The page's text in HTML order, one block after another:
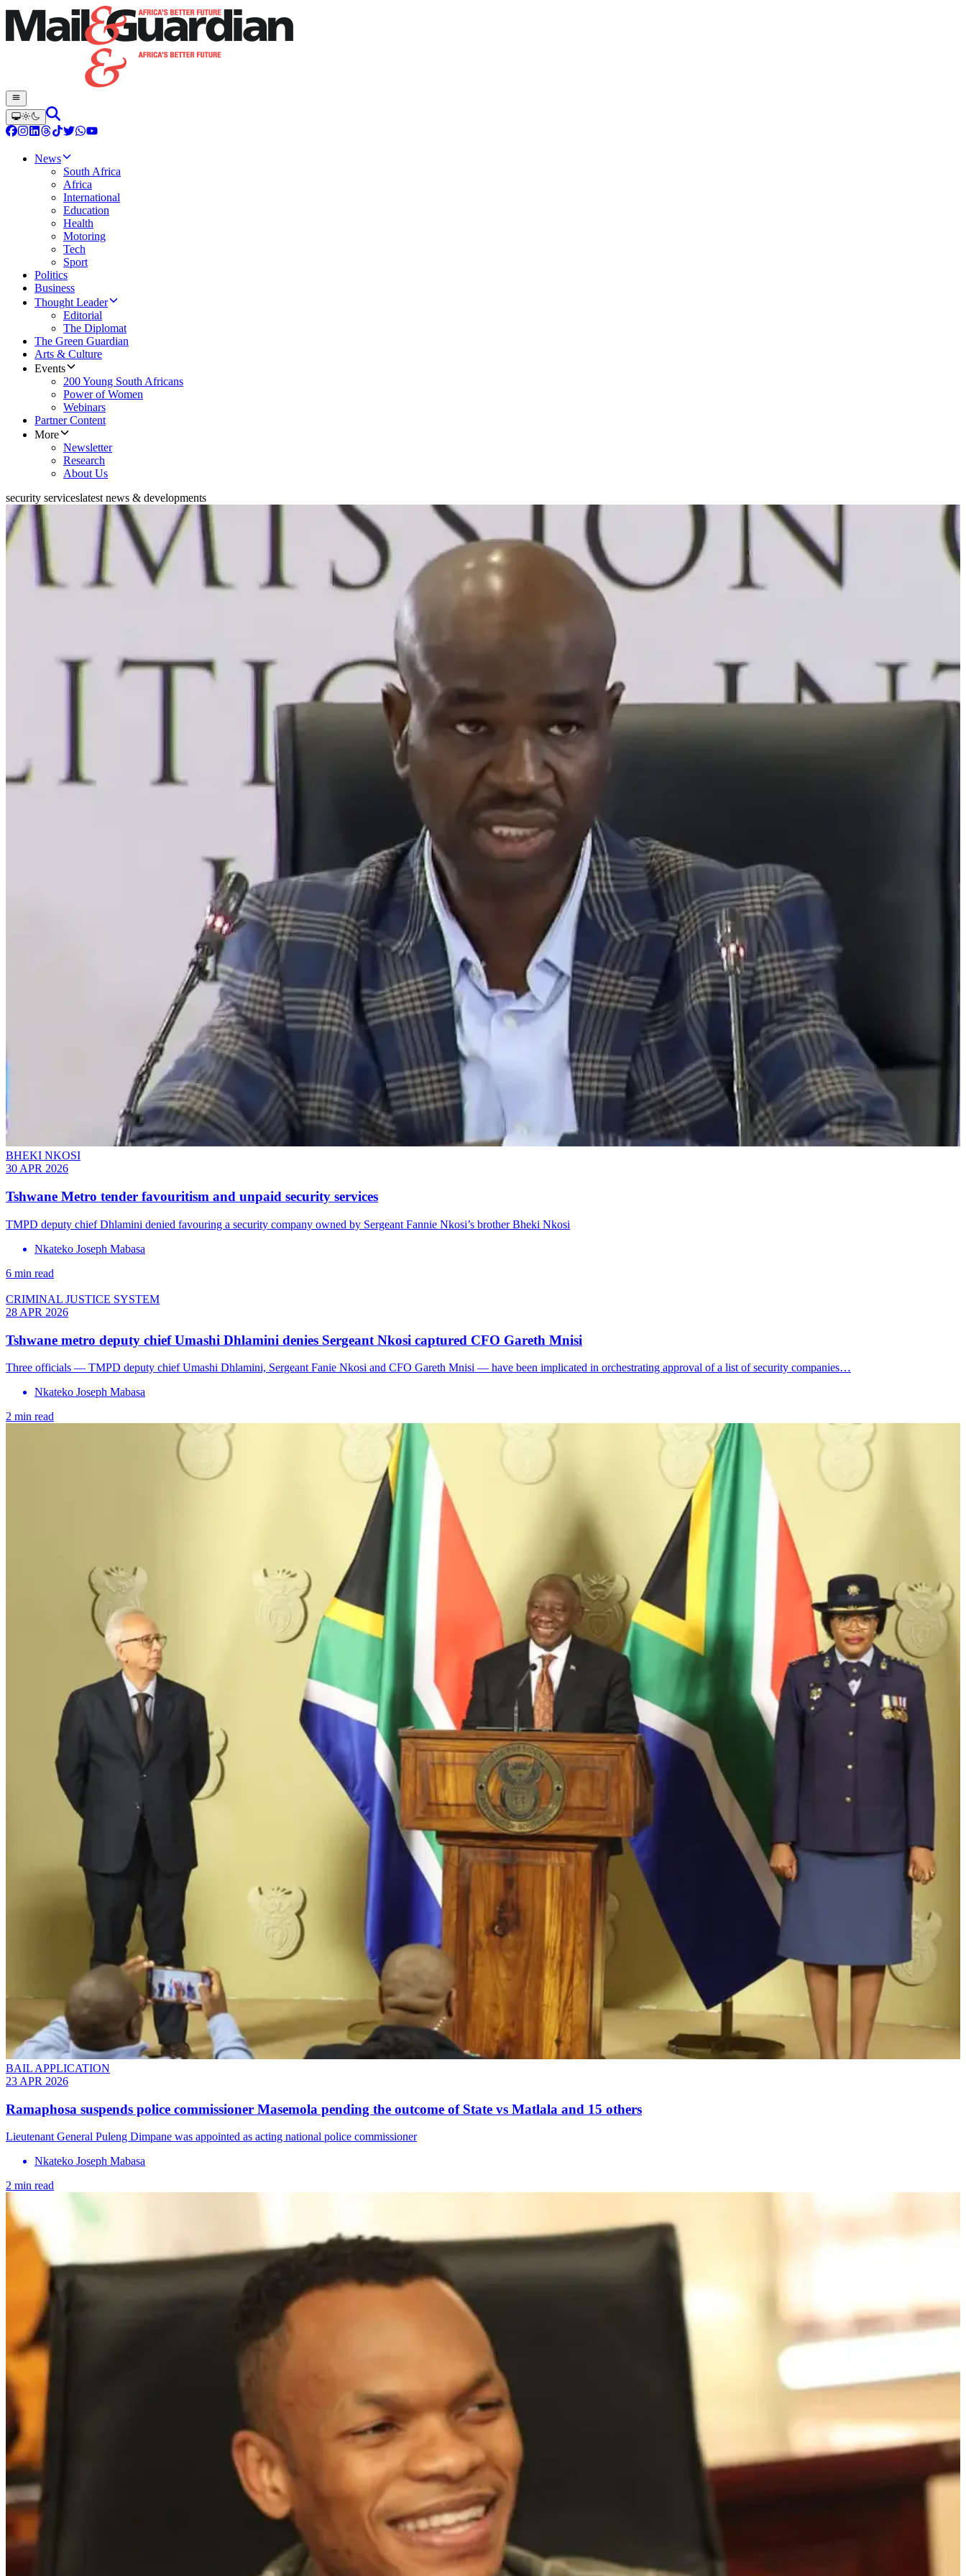
News
South Africa
Africa
International
Education
Health
Motoring
Tech
Sport
Politics
Business
Thought Leader
Editorial
The Diplomat
The Green Guardian
Arts & Culture
Events
200 Young South Africans
Power of Women
Webinars
Partner Content
More
Newsletter
Research
About Us
security serviceslatest news & developments
BHEKI NKOSI
30 APR 2026
Tshwane Metro tender favouritism and unpaid security services
TMPD deputy chief Dhlamini denied favouring a security company owned by Sergeant Fannie Nkosi’s brother Bheki Nkosi
Nkateko Joseph Mabasa
6 min read
CRIMINAL JUSTICE SYSTEM
28 APR 2026
Tshwane metro deputy chief Umashi Dhlamini denies Sergeant Nkosi captured CFO Gareth Mnisi
Three officials — TMPD deputy chief Umashi Dhlamini, Sergeant Fanie Nkosi and CFO Gareth Mnisi — have been implicated in orchestrating approval of a list of security companies…
Nkateko Joseph Mabasa
2 min read
BAIL APPLICATION
23 APR 2026
Ramaphosa suspends police commissioner Masemola pending the outcome of State vs Matlala and 15 others
Lieutenant General Puleng Dimpane was appointed as acting national police commissioner
Nkateko Joseph Mabasa
2 min read